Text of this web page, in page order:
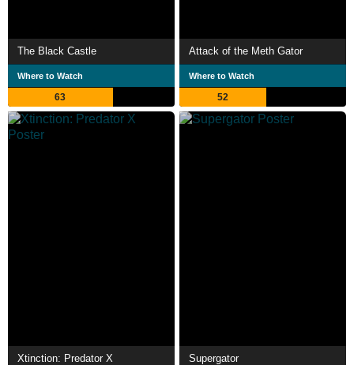
The Black Castle
Where to Watch
63
Attack of the Meth Gator
Where to Watch
52
Xtinction: Predator X Supergator